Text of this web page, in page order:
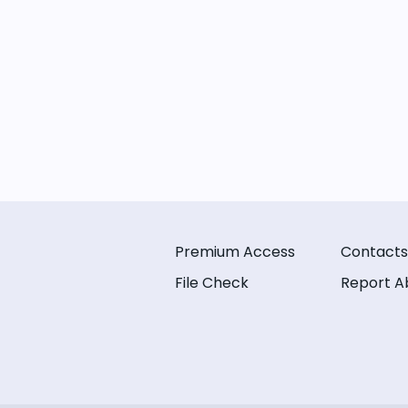
Premium Access
File Check
Contacts
Report